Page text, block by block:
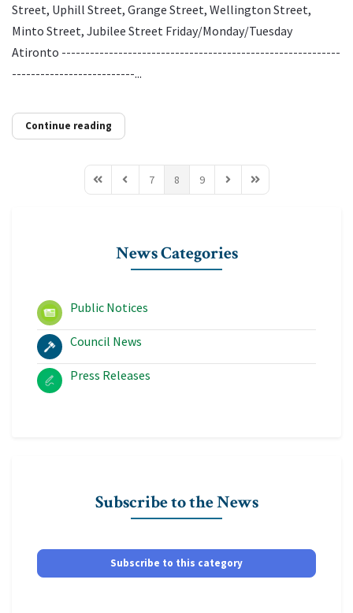
Street, Uphill Street, Grange Street, Wellington Street,
Minto Street, Jubilee Street Friday/Monday/Tuesday
Atironto -----------------------------------------------------------
--------------------------...
Continue reading
First PagePrevious Page
7 8 9 Next PageLast Page
News Categories
Public Notices
Council News
Press Releases
Subscribe to the News
Subscribe to this category